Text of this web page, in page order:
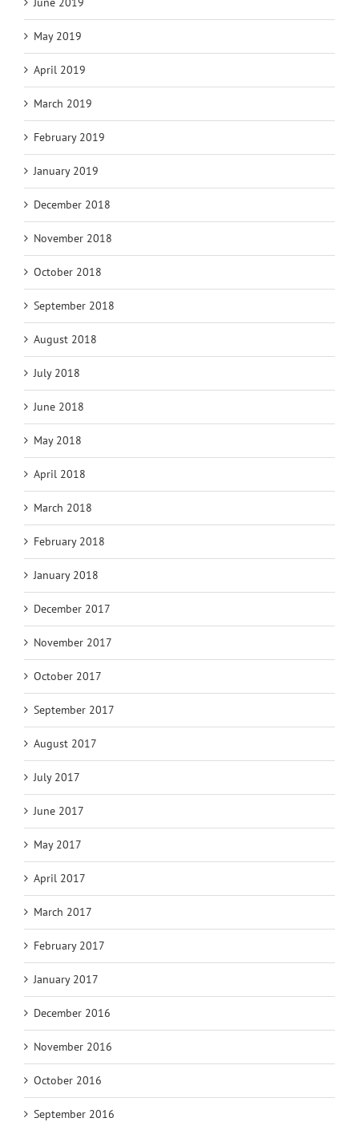
May 2019
April 2019
March 2019
February 2019
January 2019
December 2018
November 2018
October 2018
September 2018
August 2018
July 2018
June 2018
May 2018
April 2018
March 2018
February 2018
January 2018
December 2017
November 2017
October 2017
September 2017
August 2017
July 2017
June 2017
May 2017
April 2017
March 2017
February 2017
January 2017
December 2016
November 2016
October 2016
September 2016